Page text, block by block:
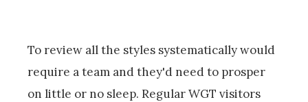
To review all the styles systematically would
require a team and they'd need to prosper
on little or no sleep. Regular WGT visitors